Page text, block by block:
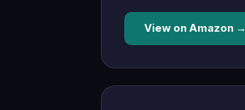
View on Amazon →